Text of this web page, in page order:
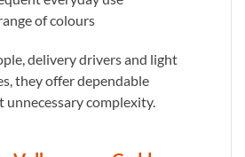
of colours
delivery drivers and light
they offer dependable
complexity.